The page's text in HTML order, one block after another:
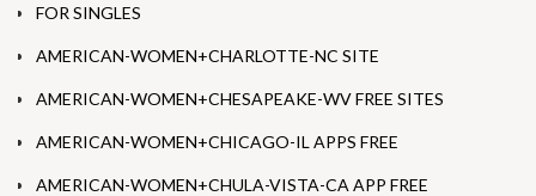
FOR SINGLES
AMERICAN-WOMEN+CHARLOTTE-NC SITE
AMERICAN-WOMEN+CHESAPEAKE-WV FREE SITES
AMERICAN-WOMEN+CHICAGO-IL APPS FREE
AMERICAN-WOMEN+CHULA-VISTA-CA APP FREE